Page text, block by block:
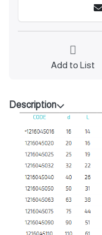
Add to List
Description